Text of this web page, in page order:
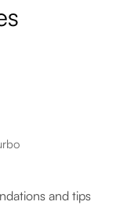
and tips